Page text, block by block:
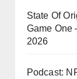
State Of
Game One
2026
Podcast: